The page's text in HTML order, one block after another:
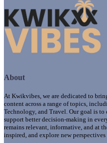
About
At Kwikvibes, we are dedicated to
content across a range of topics,
Technology, and Travel. Our goal is
support better decision-making in
remains relevant, informative, and at
inspired, and explore new